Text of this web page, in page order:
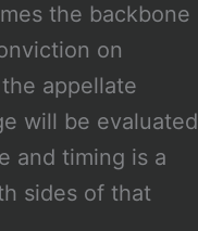
the backbone
on
appellate
will be evaluated
and timing is a
sides of that